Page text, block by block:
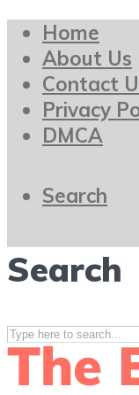
Home
About Us
Contact
Privacy
DMCA
Search
Search